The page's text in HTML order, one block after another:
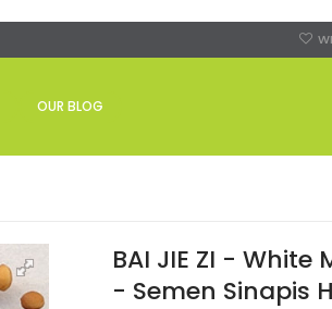
OUR BLOG
BAI JIE ZI - White
- Semen Sinapis